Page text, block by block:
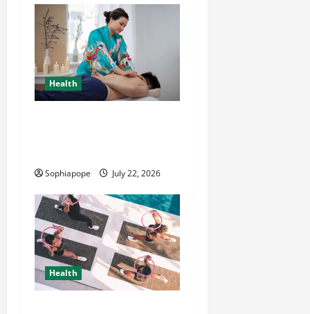
Health
Sophiapope July 22, 2026
Health